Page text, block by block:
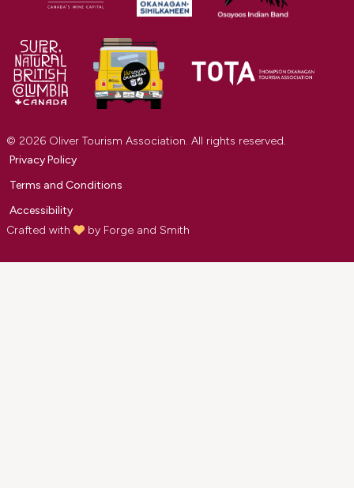
© 2026 Oliver Tourism Association. All rights reserved.
Privacy Policy
Terms and Conditions
Accessibility
Crafted with
by Forge and Smith